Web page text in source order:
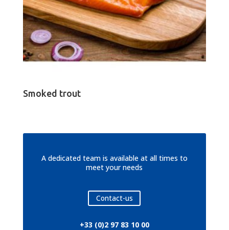
Smoked trout
A dedicated team is available at all times to
meet your needs
Contact-us
+33 (0)2 97 83 10 00